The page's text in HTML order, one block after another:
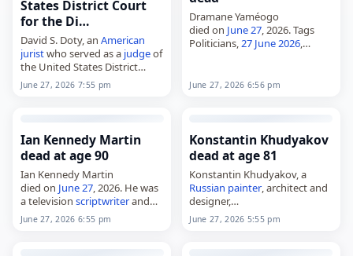
States District Court
for the Di…
David S. Doty, an American
juristwho served as a judgeof
the United States District
Court for the District of
Minnesota,
June 27, 2026 7:55 pm
Dramane Yaméogo
died on June 27, 2026. Tags
Politicians,27 June 2026,
June 27, 2026 6:56 pm
Ian Kennedy Martin
dead at age 90
Ian Kennedy Martin
died on June 27, 2026. He was
a television scriptwriterand
producer. Martin worked in
British television and was
June 27, 2026 6:55 pm
Konstantin Khudyakov
dead at age 81
Konstantin Khudyakov, a
Russian painter, architect and
designer,
died onJune 27, 2026, at age
81. He was part of the
June 27, 2026 5:55 pm